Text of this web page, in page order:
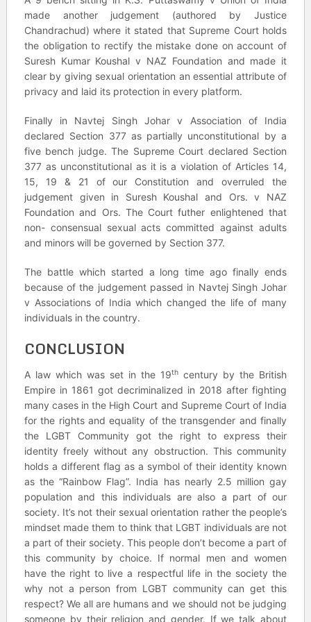
made another judgement (authored by Justice
Chandrachud) where it stated that Supreme Court holds
the obligation to rectify the mistake done on account of
Suresh Kumar Koushal v NAZ Foundation and made it
clear by giving sexual orientation an essential attribute of
privacy and laid its protection in every platform.
Finally in Navtej Singh Johar v Association of India
declared Section 377 as partially unconstitutional by a
five bench judge. The Supreme Court declared Section
377 as unconstitutional as it is a violation of Articles 14,
15, 19 & 21 of our Constitution and overruled the
judgement given in Suresh Koushal and Ors. v NAZ
Foundation and Ors. The Court futher enlightened that
non- consensual sexual acts committed against adults
and minors will be governed by Section 377.
The battle which started a long time ago finally ends
because of the judgement passed in Navtej Singh Johar
v Associations of India which changed the life of many
individuals in the country.
CONCLUSION
A law which was set in the 19th century by the British
Empire in 1861 got decriminalized in 2018 after fighting
many cases in the High Court and Supreme Court of India
for the rights and equality of the transgender and finally
the LGBT Community got the right to express their
identity freely without any obstruction. This community
holds a different flag as a symbol of their identity known
as the “Rainbow Flag”. India has nearly 2.5 million gay
population and this individuals are also a part of our
society. It’s not their sexual orientation rather the people’s
mindset made them to think that LGBT individuals are not
a part of their society. This people don’t become a part of
this community by choice. If normal men and women
have the right to live a respectful life in the society the
why not a person from LGBT community can get this
respect? We all are humans and we should not be judging
someone by their religion and gender. If we talk about